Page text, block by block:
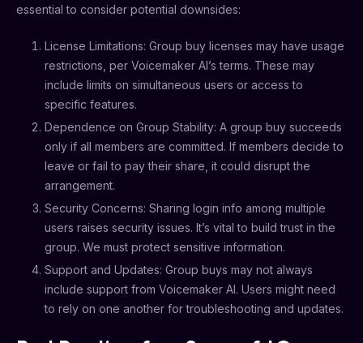
essential to consider potential downsides:
License Limitations: Group buy licenses may have usage
restrictions, per Voicemaker AI’s terms. These may
include limits on simultaneous users or access to
specific features.
Dependence on Group Stability: A group buy succeeds
only if all members are committed. If members decide to
leave or fail to pay their share, it could disrupt the
arrangement.
Security Concerns: Sharing login info among multiple
users raises security issues. It’s vital to build trust in the
group. We must protect sensitive information.
Support and Updates: Group buys may not always
include support from Voicemaker AI. Users might need
to rely on one another for troubleshooting and updates.